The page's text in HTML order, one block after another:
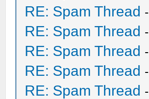
RE: Spam Thread -
RE: Spam Thread -
RE: Spam Thread -
RE: Spam Thread -
RE: Spam Thread -